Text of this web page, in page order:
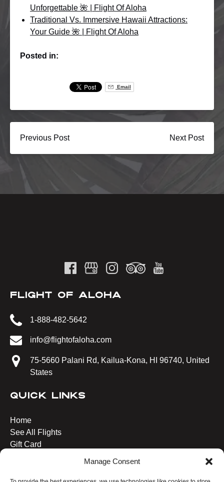
Manage Consent
Unforgettable 🌺 | Flight Of Aloha
Traditional Vs. Immersive Hawaii Attractions:
Your Guide 🌺 | Flight Of Aloha
Posted in:
Email
Previous Post Next Post
FLIGHT OF ALOHA
1-888-482-5642
info@flightofaloha.com
75-5660 Palani Rd, Kailua-Kona, HI 96740, United
States
QUICK LINKS
Home
See All Flights
Gift Card